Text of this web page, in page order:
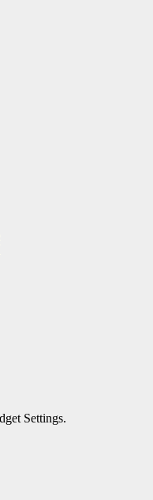
Settings.